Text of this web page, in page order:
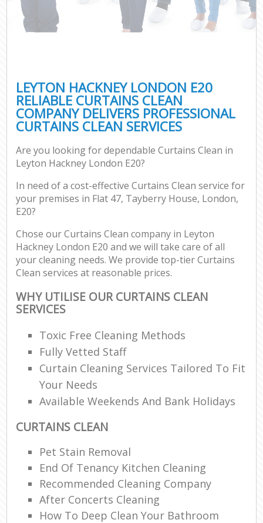
LEYTON HACKNEY LONDON E20
RELIABLE CURTAINS CLEAN
COMPANY DELIVERS PROFESSIONAL
CURTAINS CLEAN SERVICES
Are you looking for dependable Curtains Clean in
Leyton Hackney London E20?
In need of a cost-effective Curtains Clean service for
your premises in Flat 47, Tayberry House, London,
E20?
Chose our Curtains Clean company in Leyton
Hackney London E20 and we will take care of all
your cleaning needs. We provide top-tier Curtains
Clean services at reasonable prices.
WHY UTILISE OUR CURTAINS CLEAN
SERVICES
Toxic Free Cleaning Methods
Fully Vetted Staff
Curtain Cleaning Services Tailored To Fit
Your Needs
Available Weekends And Bank Holidays
CURTAINS CLEAN
Pet Stain Removal
End Of Tenancy Kitchen Cleaning
Recommended Cleaning Company
After Concerts Cleaning
How To Deep Clean Your Bathroom